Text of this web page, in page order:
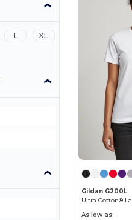
L
XL
Gildan G200L
Ultra Cotton®
As low as: